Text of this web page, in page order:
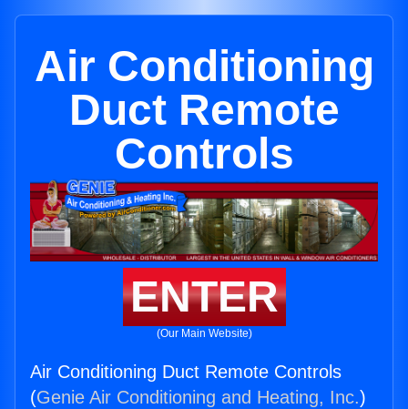
Air Conditioning
Duct Remote
Controls
ENTER
(Our Main Website)
Air Conditioning Duct Remote Controls
(Genie Air Conditioning and Heating, Inc.)